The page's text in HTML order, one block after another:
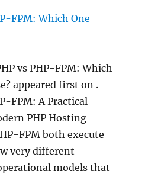
FPM: Which One
vs PHP-FPM: Which
appeared first on .
FPM: A Practical
PHP Hosting
FPM both execute
very different
models that